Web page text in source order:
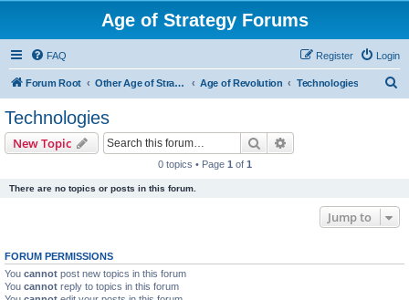
Age of Strategy Forums
FAQ Login
Register
Forum Root Other Age of Strategy variants Age of Revolution Technologies
Technologies
New Topic Search
0 topics • Page 1 of 1
There are no topics or posts in this forum.
Jump to
FORUM PERMISSIONS
You cannot post new topics in this forum
You cannot reply to topics in this forum